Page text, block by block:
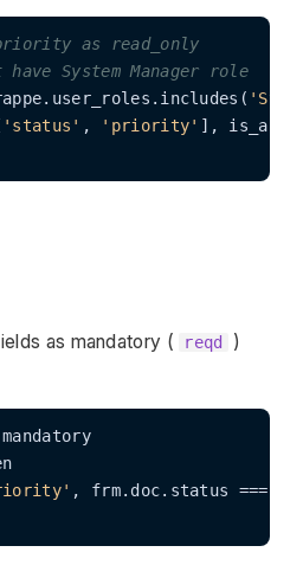
as read_only
System Manager role
'status' , 'priority' ],
as mandatory ( reqd
)
mandatory
, frm.doc.status ===